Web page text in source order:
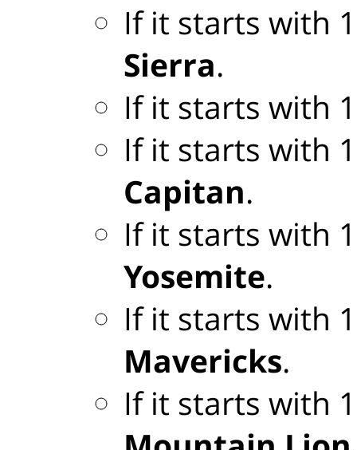
If it starts with
Sierra.
If it starts with
If it starts with
Capitan.
If it starts with
Yosemite.
If it starts with
Mavericks.
If it starts with